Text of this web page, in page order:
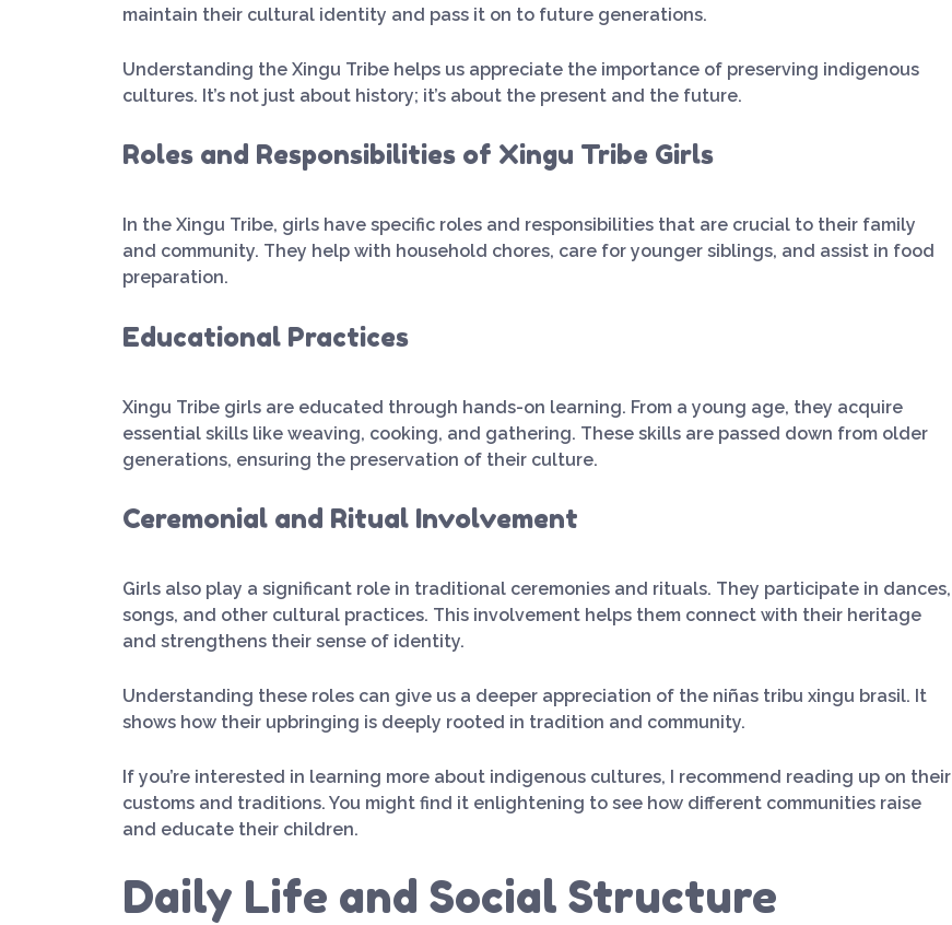
maintain their cultural identity and pass it on to future generations.
Understanding the Xingu Tribe helps us appreciate the importance of preserving indigenous
cultures. It’s not just about history; it’s about the present and the future.
Roles and Responsibilities of Xingu Tribe Girls
In the Xingu Tribe, girls have specific roles and responsibilities that are crucial to their family
and community. They help with household chores, care for younger siblings, and assist in food
preparation.
Educational Practices
Xingu Tribe girls are educated through hands-on learning. From a young age, they acquire
essential skills like weaving, cooking, and gathering. These skills are passed down from older
generations, ensuring the preservation of their culture.
Ceremonial and Ritual Involvement
Girls also play a significant role in traditional ceremonies and rituals. They participate in dances,
songs, and other cultural practices. This involvement helps them connect with their heritage
and strengthens their sense of identity.
Understanding these roles can give us a deeper appreciation of the niñas tribu xingu brasil. It
shows how their upbringing is deeply rooted in tradition and community.
If you’re interested in learning more about indigenous cultures, I recommend reading up on their
customs and traditions. You might find it enlightening to see how different communities raise
and educate their children.
Daily Life and Social Structure